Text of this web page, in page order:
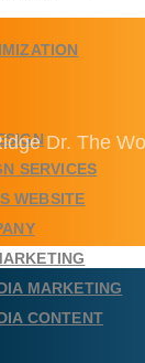
SERVICES
WEBSITE
MARKETING
CONTENT
Dr. The